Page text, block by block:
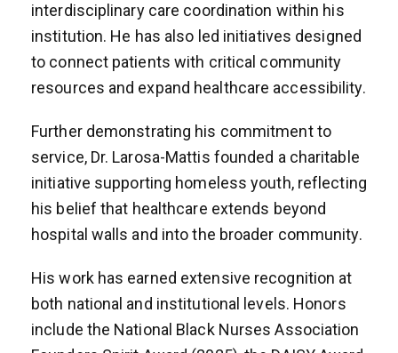
interdisciplinary care coordination within his
institution. He has also led initiatives designed
to connect patients with critical community
resources and expand healthcare accessibility.
Further demonstrating his commitment to
service, Dr. Larosa-Mattis founded a charitable
initiative supporting homeless youth, reflecting
his belief that healthcare extends beyond
hospital walls and into the broader community.
His work has earned extensive recognition at
both national and institutional levels. Honors
include the National Black Nurses Association